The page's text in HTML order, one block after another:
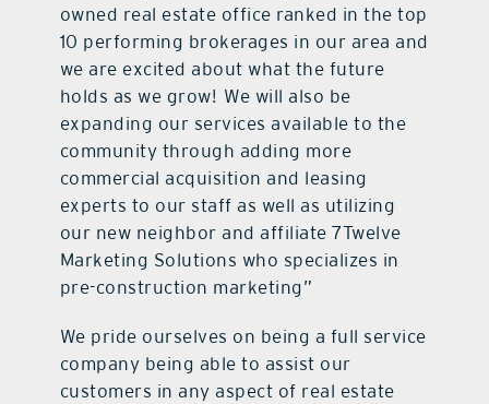
owned real estate office ranked in the top
10 performing brokerages in our area and
we are excited about what the future
holds as we grow! We will also be
expanding our services available to the
community through adding more
commercial acquisition and leasing
experts to our staff as well as utilizing
our new neighbor and affiliate 7Twelve
Marketing Solutions who specializes in
pre-construction marketing”
We pride ourselves on being a full service
company being able to assist our
customers in any aspect of real estate